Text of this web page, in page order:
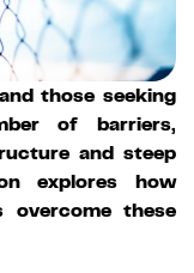
those seeking
of barriers,
and steep
explores how
overcome these